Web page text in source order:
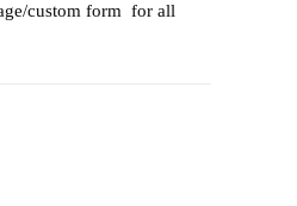
custom form for all